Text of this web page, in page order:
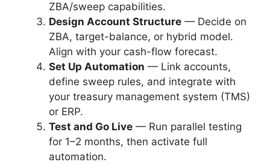
ZBA/sweep capabilities.
Design Account Structure — Decide on
ZBA, target-balance, or hybrid model.
Align with your cash-flow forecast.
Set Up Automation — Link accounts,
define sweep rules, and integrate with
your treasury management system (TMS)
or ERP.
Test and Go Live — Run parallel testing
for 1–2 months, then activate full
automation.